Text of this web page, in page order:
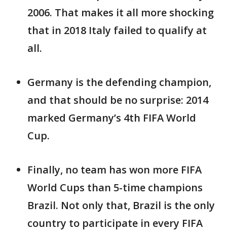
2006. That makes it all more shocking
that in 2018 Italy failed to qualify at
all.
Germany is the defending champion,
and that should be no surprise: 2014
marked Germany’s 4th FIFA World
Cup.
Finally, no team has won more FIFA
World Cups than 5-time champions
Brazil. Not only that, Brazil is the only
country to participate in every FIFA